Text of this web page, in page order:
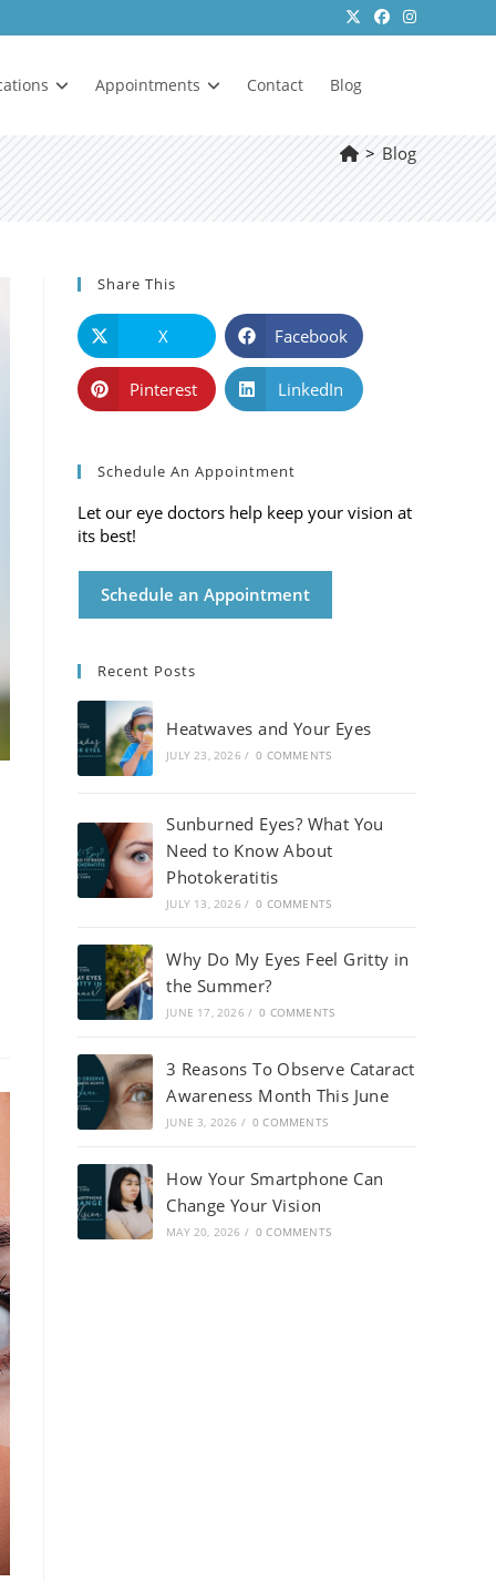
Appointments Contact Blog
> Blog
Share This
X Facebook
Pinterest LinkedIn
Schedule An Appointment
Let our eye doctors help keep your vision at
its best!
Schedule an Appointment
Recent Posts
Heatwaves and Your Eyes
JULY 23, 2026 / 0 COMMENTS
Sunburned Eyes? What You
Need to Know About
Photokeratitis
JULY 13, 2026 / 0 COMMENTS
Why Do My Eyes Feel Gritty in
the Summer?
JUNE 17, 2026 / 0 COMMENTS
3 Reasons To Observe Cataract
Awareness Month This June
JUNE 3, 2026 / 0 COMMENTS
How Your Smartphone Can
Change Your Vision
MAY 20, 2026 / 0 COMMENTS